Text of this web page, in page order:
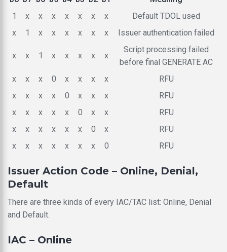
1
x x x x x x x
Default TDOL used
x
1 x x x x x x Issuer authentication failed
x x 1 x x x x x
Script processing failed
before final GENERATE AC
x
x x 0 x x x x
RFU
x
x x x 0 x x x
RFU
x
x x x x 0 x x
RFU
x
x x x x x 0 x
RFU
x
x x x x x x 0 RFU
Issuer Action Code – Online, Denial,
Default
There are three kinds of every IAC/TAC list: Online, Denial
and Default.
IAC – Online